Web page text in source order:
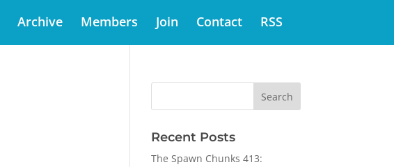
Archive Members Join Contact RSS
Recent Posts
The Spawn Chunks 413: